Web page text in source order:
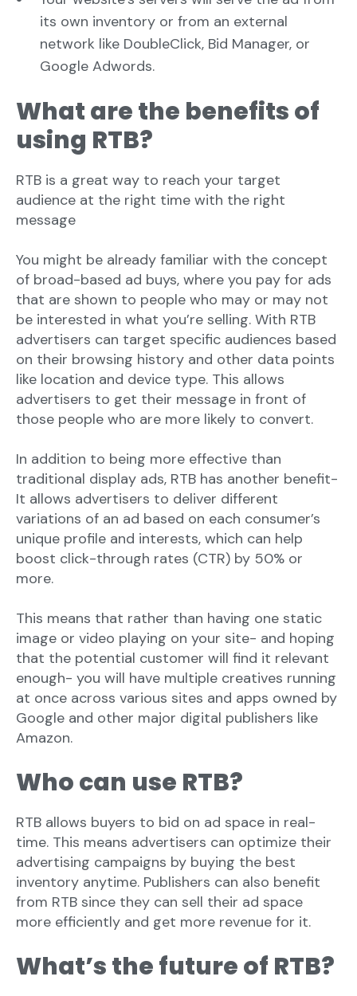
its own inventory or from an external
network like DoubleClick, Bid Manager, or
Google Adwords.
What are the benefits of
using RTB?
RTB is a great way to reach your target
audience at the right time with the right
message
You might be already familiar with the concept
of broad-based ad buys, where you pay for ads
that are shown to people who may or may not
be interested in what you’re selling. With RTB
advertisers can target specific audiences based
on their browsing history and other data points
like location and device type. This allows
advertisers to get their message in front of
those people who are more likely to convert.
In addition to being more effective than
traditional display ads, RTB has another benefit-
It allows advertisers to deliver different
variations of an ad based on each consumer’s
unique profile and interests, which can help
boost click-through rates (CTR) by 50% or
more.
This means that rather than having one static
image or video playing on your site- and hoping
that the potential customer will find it relevant
enough- you will have multiple creatives running
at once across various sites and apps owned by
Google and other major digital publishers like
Amazon.
Who can use RTB?
RTB allows buyers to bid on ad space in real-
time. This means advertisers can optimize their
advertising campaigns by buying the best
inventory anytime. Publishers can also benefit
from RTB since they can sell their ad space
more efficiently and get more revenue for it.
What’s the future of RTB?